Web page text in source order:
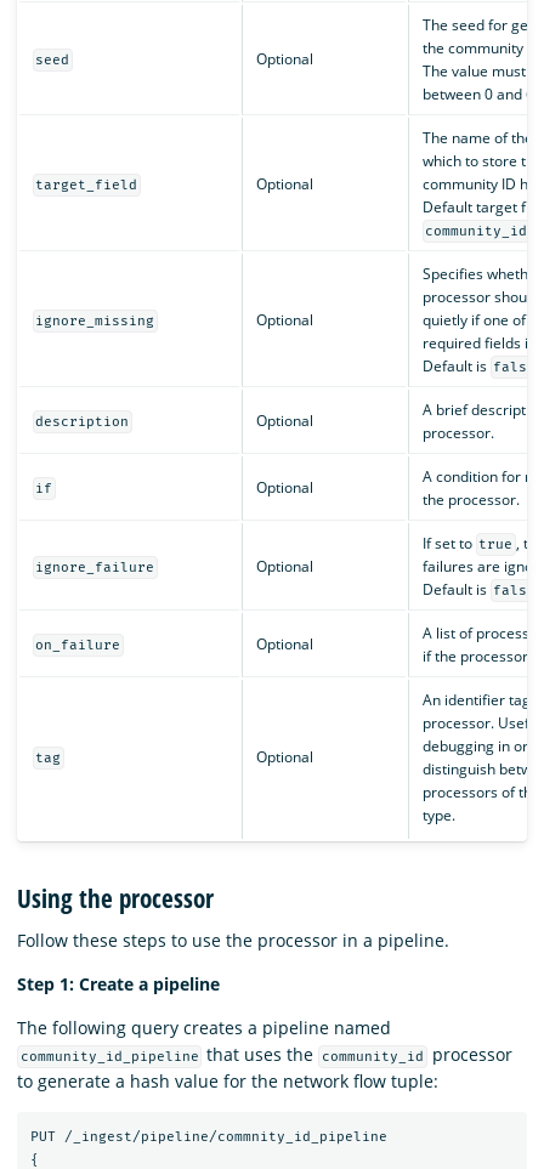
seed Optional
The seed for
the community ID
The value must
between 0 and
target_field Optional
The name of the
which to store the
community ID
Default target
community_id
ignore_missing Optional
Specifies
processor should
quietly if one of
required fields is
Default is false
description Optional
A brief
processor.
if Optional
A condition for
the processor.
ignore_failure Optional
If set to true ,
failures are
Default is false
on_failure Optional
A list of
if the processor
tag Optional
An identifier tag
processor.
debugging in
distinguish
processors of the
type.
Using the processor
Follow these steps to use the processor in a pipeline.
Step 1: Create a pipeline
The following query creates a pipeline named
community_id_pipeline that uses the community_id
processor
to generate a hash value for the network flow tuple:
PUT
/_ingest/pipeline/commnity_id_pipeline
{